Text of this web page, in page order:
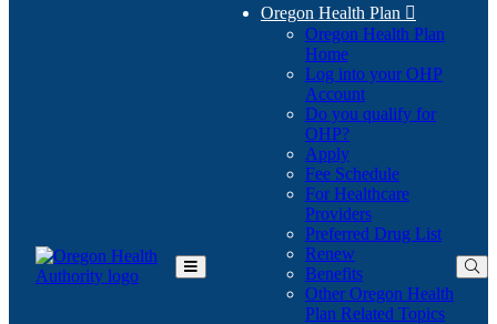
Toggle
Oregon Health Plan 
Oregon Health Plan
Home
Log into your OHP
Account(Opens
in
Do you qualify for
OHP?(Opens
in
new
window)
Apply
Fee Schedule
For Healthcare
Providers
Preferred Drug List
Renew
Benefits
Other Oregon Health
Plan Related Topics